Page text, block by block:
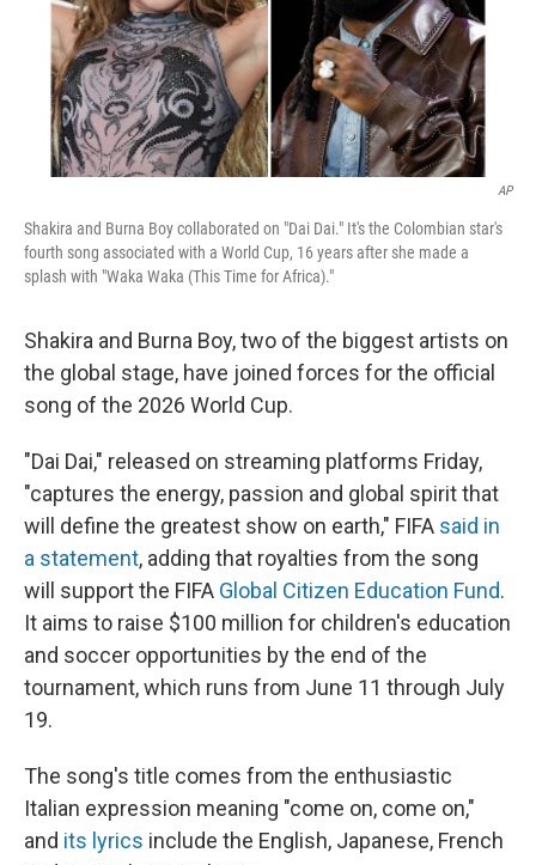
AP
Shakira and Burna Boy collaborated on "Dai Dai." It's the Colombian star's
fourth song associated with a World Cup, 16 years after she made a
splash with "Waka Waka (This Time for Africa)."
Shakira and Burna Boy, two of the biggest artists on
the global stage, have joined forces for the official
song of the 2026 World Cup.
"Dai Dai," released on streaming platforms Friday,
"captures the energy, passion and global spirit that
will define the greatest show on earth," FIFA said in
a statement, adding that royalties from the song
will support the FIFA Global Citizen Education Fund.
It aims to raise $100 million for children's education
and soccer opportunities by the end of the
tournament, which runs from June 11 through July
19.
The song's title comes from the enthusiastic
Italian expression meaning "come on, come on,"
and its lyrics include the English, Japanese, French